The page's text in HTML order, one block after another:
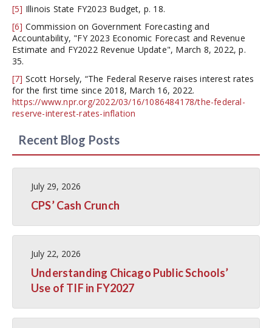
[5] Illinois State FY2023 Budget, p. 18.
[6] Commission on Government Forecasting and
Accountability, "FY 2023 Economic Forecast and Revenue
Estimate and FY2022 Revenue Update", March 8, 2022, p.
35.
[7] Scott Horsely, “The Federal Reserve raises interest rates
for the first time since 2018, March 16, 2022.
https://www.npr.org/2022/03/16/1086484178/the-federal-
reserve-interest-rates-inflation
Recent Blog Posts
July 29, 2026
CPS’ Cash Crunch
July 22, 2026
Understanding Chicago Public Schools’
Use of TIF in FY2027